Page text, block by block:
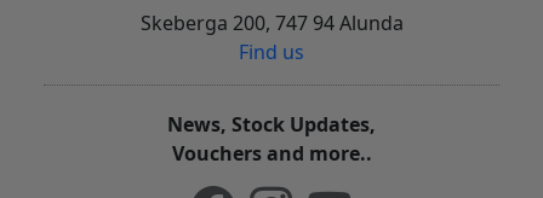
Skeberga 200, 747 94 Alunda
Find us
News, Stock Updates,
Vouchers and more..